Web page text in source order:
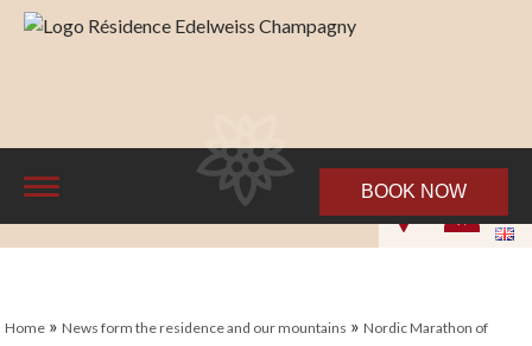
BOOK NOW
Home »News form the residence and our mountains »Nordic Marathon of